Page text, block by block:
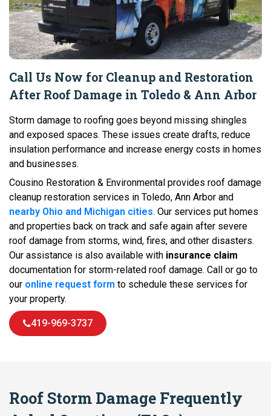
Call Us Now for Cleanup and Restoration
After Roof Damage in Toledo & Ann Arbor
Storm damage to roofing goes beyond missing shingles
and exposed spaces. These issues create drafts, reduce
insulation performance and increase energy costs in homes
and businesses.
Cousino Restoration & Environmental provides roof damage
cleanup restoration services in Toledo, Ann Arbor and
nearby Ohio and Michigan cities. Our services put homes
and properties back on track and safe again after severe
roof damage from storms, wind, fires, and other disasters.
Our assistance is also available with insurance claim
documentation for storm-related roof damage. Call or go to
our online request form to schedule these services for
your property.
419-969-3737
Roof Storm Damage Frequently